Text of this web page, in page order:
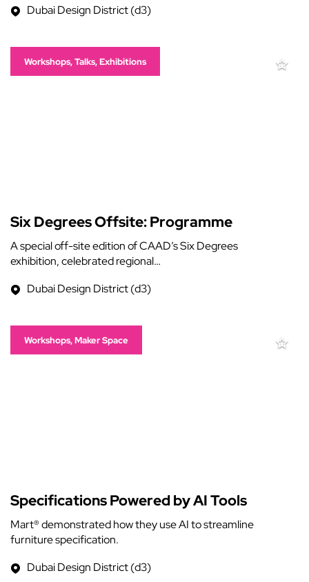
Dubai Design District (d3)
Workshops, Talks, Exhibitions
Six Degrees Offsite: Programme
A special off-site edition of CAAD’s Six Degrees
exhibition, celebrated regional…
Dubai Design District (d3)
Workshops, Maker Space
Specifications Powered by AI Tools
Mart® demonstrated how they use AI to streamline
furniture specification.
Dubai Design District (d3)